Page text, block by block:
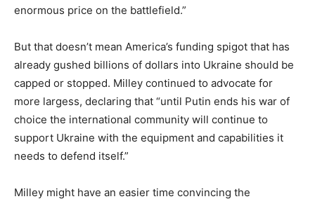
enormous price on the battlefield.”
But that doesn’t mean America’s funding spigot that has
already gushed billions of dollars into Ukraine should be
capped or stopped. Milley continued to advocate for
more largess, declaring that “until Putin ends his war of
choice the international community will continue to
support Ukraine with the equipment and capabilities it
needs to defend itself.”
Milley might have an easier time convincing the